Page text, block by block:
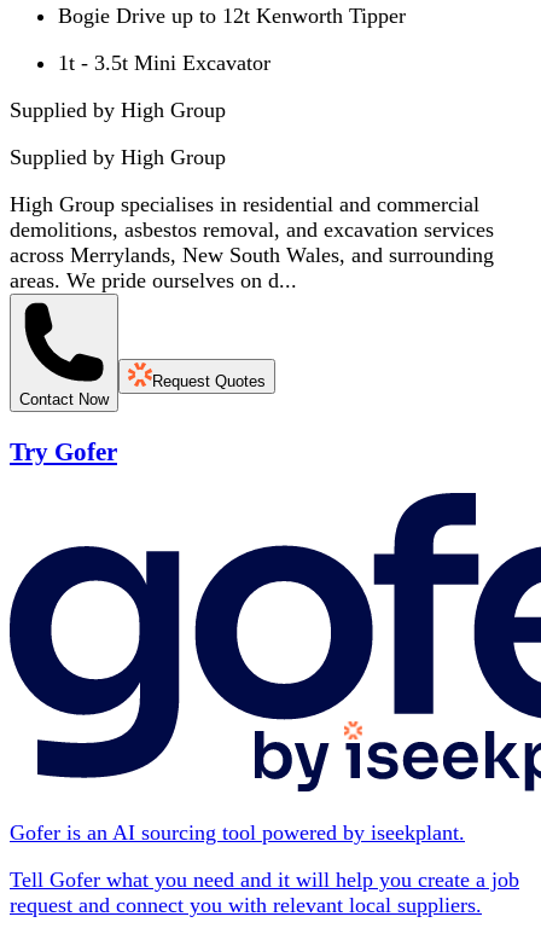
Bogie Drive up to 12t Kenworth Tipper
1t - 3.5t Mini Excavator
Supplied by High Group
Supplied by High Group
High Group specialises in residential and commercial
demolitions, asbestos removal, and excavation services
across Merrylands, New South Wales, and surrounding
areas. We pride ourselves on d...
Contact Now
Request Quotes
Try Gofer
Gofer is an AI sourcing tool powered by iseekplant.
Tell Gofer what you need and it will help you create a job
request and connect you with relevant local suppliers.